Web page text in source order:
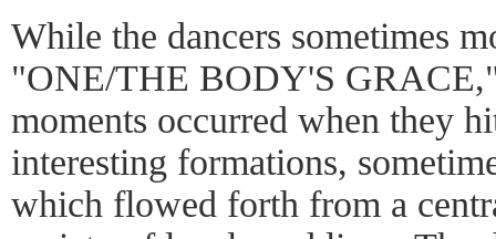
While the dancers sometimes
"ONE/THE BODY'S
moments occurred when they
interesting formations,
which flowed forth from a